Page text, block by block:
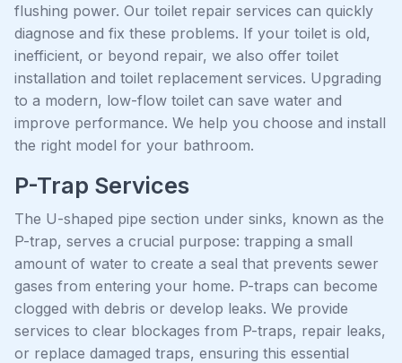
flushing power. Our toilet repair services can quickly
diagnose and fix these problems. If your toilet is old,
inefficient, or beyond repair, we also offer toilet
installation and toilet replacement services. Upgrading
to a modern, low-flow toilet can save water and
improve performance. We help you choose and install
the right model for your bathroom.
P-Trap Services
The U-shaped pipe section under sinks, known as the
P-trap, serves a crucial purpose: trapping a small
amount of water to create a seal that prevents sewer
gases from entering your home. P-traps can become
clogged with debris or develop leaks. We provide
services to clear blockages from P-traps, repair leaks,
or replace damaged traps, ensuring this essential